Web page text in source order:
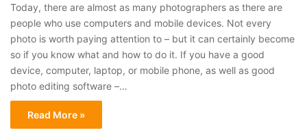
Today, there are almost as many photographers as there are
people who use computers and mobile devices. Not every
photo is worth paying attention to – but it can certainly become
so if you know what and how to do it. If you have a good
device, computer, laptop, or mobile phone, as well as good
photo editing software –…
Read More »